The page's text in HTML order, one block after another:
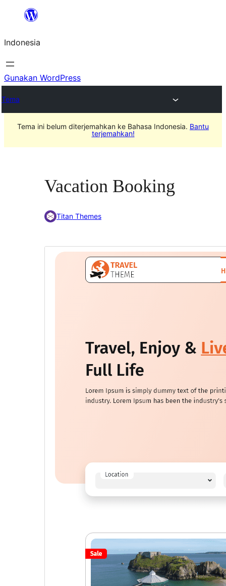
Lewati
konten
Indonesia
Gunakan WordPress
Tema
Tema ini belum diterjemahkan ke Bahasa Indonesia. Bantu
terjemahkan!
Vacation Booking
Titan Themes